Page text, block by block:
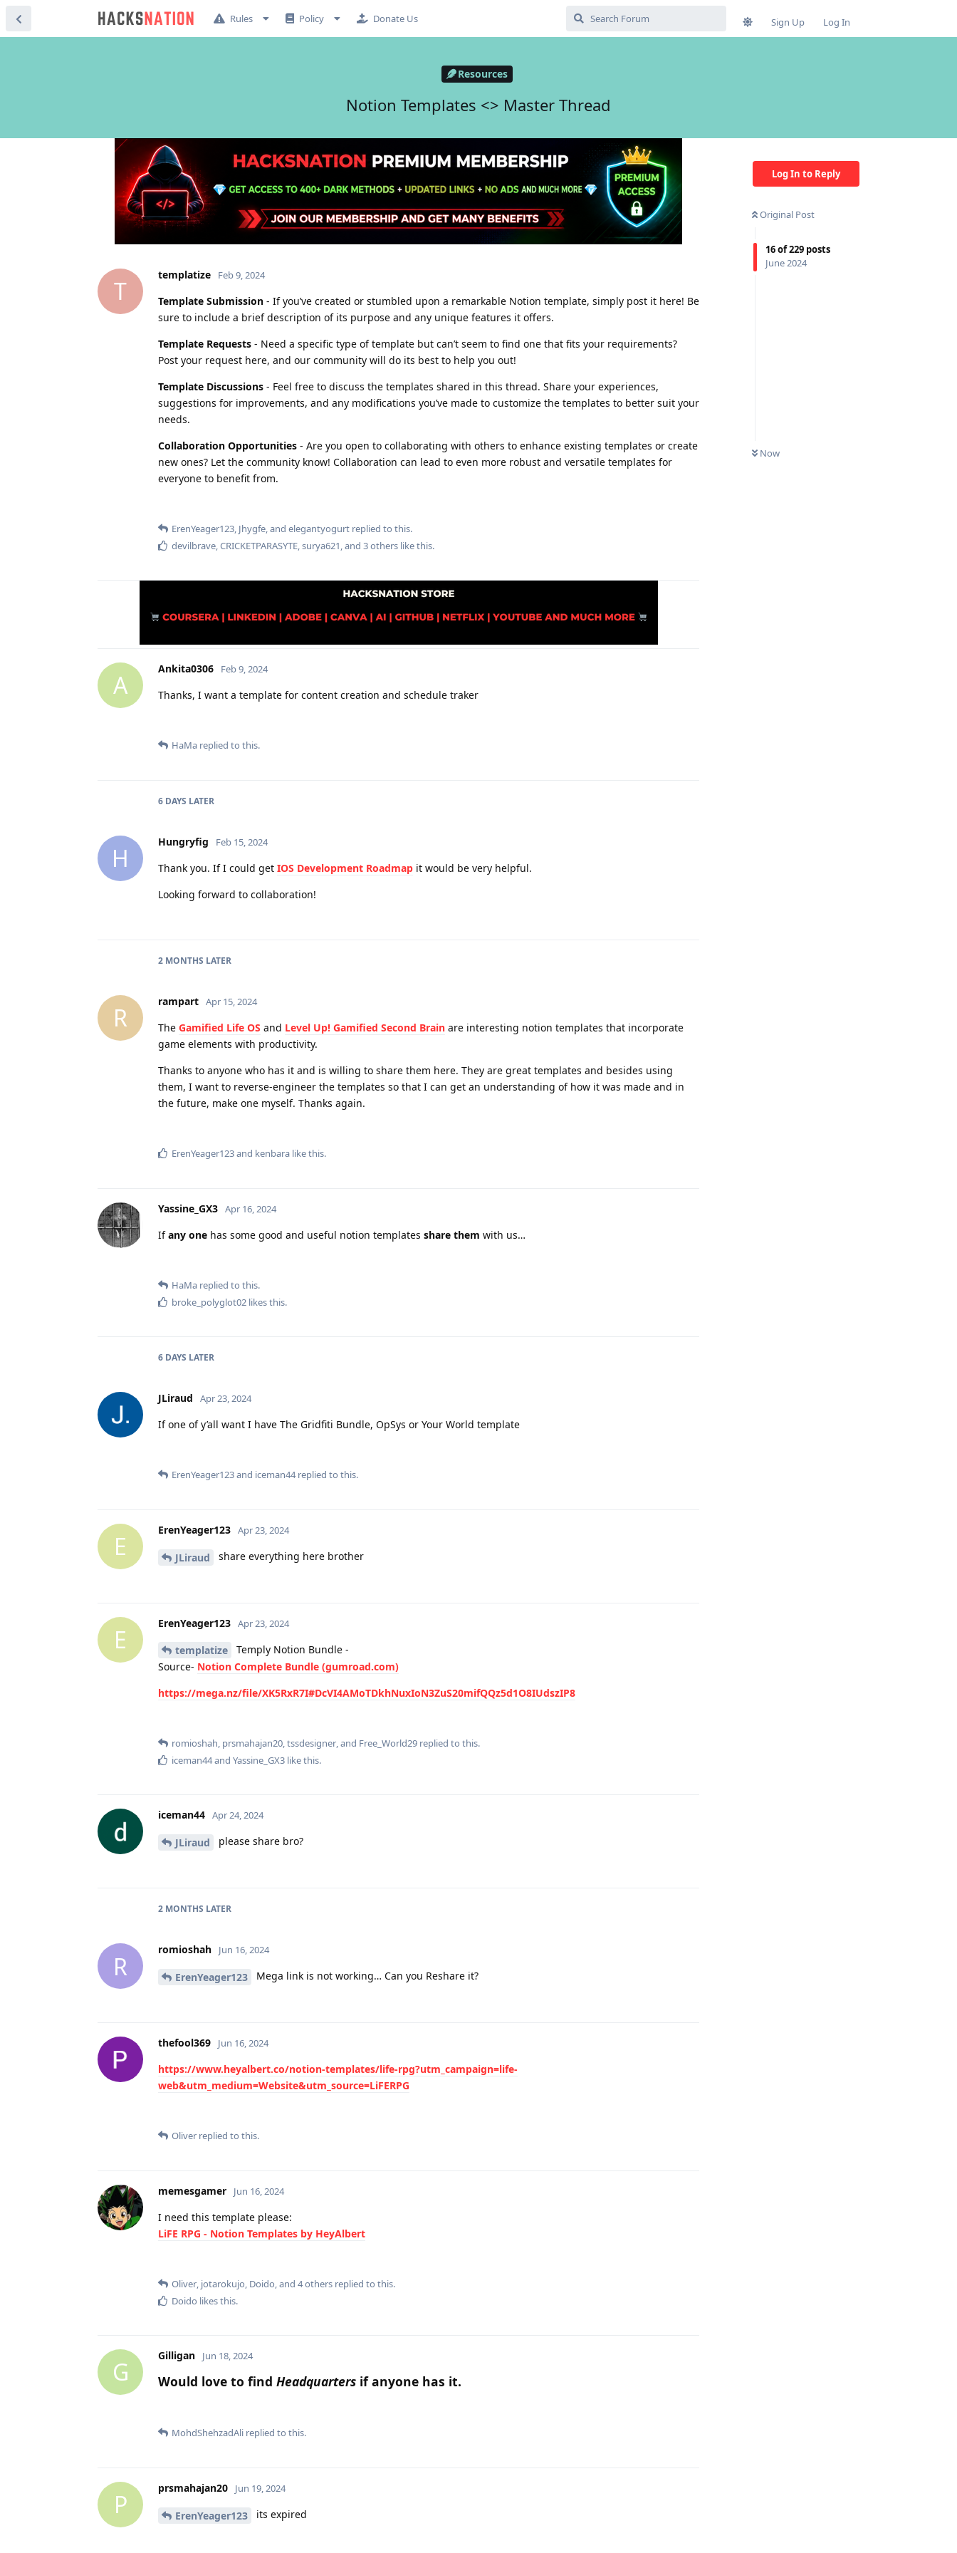
Rules Policy Donate Us Sign Up Log In
Resources
Notion Templates <> Master Thread
Log In to Reply
Original Post
16of229 posts
June 2024
Now
T
templatize Feb 9, 2024
Template Submission - If you’ve created or stumbled upon a remarkable Notion template, simply post it here! Be
sure to include a brief description of its purpose and any unique features it offers.
Template Requests - Need a specific type of template but can’t seem to find one that fits your requirements?
Post your request here, and our community will do its best to help you out!
Template Discussions - Feel free to discuss the templates shared in this thread. Share your experiences,
suggestions for improvements, and any modifications you’ve made to customize the templates to better suit your
needs.
Collaboration Opportunities - Are you open to collaborating with others to enhance existing templates or create
new ones? Let the community know! Collaboration can lead to even more robust and versatile templates for
everyone to benefit from.
ErenYeager123, Jhygfe, and elegantyogurt replied to this.
devilbrave,CRICKETPARASYTE,surya621, and 3others like this.
A
Ankita0306 Feb 9, 2024
Thanks, I want a template for content creation and schedule traker
HaMa replied to this.
6 DAYS LATER
H
Hungryfig Feb 15, 2024
Thank you. If I could get IOS Development Roadmap it would be very helpful.
Looking forward to collaboration!
2 MONTHS LATER
R
rampart Apr 15, 2024
The Gamified Life OS and Level Up! Gamified Second Brain are interesting notion templates that incorporate
game elements with productivity.
Thanks to anyone who has it and is willing to share them here. They are great templates and besides using
them, I want to reverse-engineer the templates so that I can get an understanding of how it was made and in
the future, make one myself. Thanks again.
ErenYeager123and kenbara like this.
Yassine_GX3 Apr 16, 2024
Ifany one has some good and useful notion templates share them with us…
HaMa replied to this.
broke_polyglot02 likes this.
6 DAYS LATER
JLiraud Apr 23, 2024
If one of y’all want I have The Gridfiti Bundle, OpSys or Your World template
ErenYeager123and iceman44replied to this.
E
ErenYeager123 Apr 23, 2024
JLiraud share everything here brother
E
ErenYeager123 Apr 23, 2024
templatize
Temply Notion Bundle -
Source- Notion Complete Bundle (gumroad.com)
https://mega.nz/file/XK5RxR7I#DcVI4AMoTDkhNuxIoN3ZuS20mifQQz5d1O8IUdszIP8
romioshah, prsmahajan20,tssdesigner, and Free_World29 replied to this.
iceman44and Yassine_GX3 like this.
iceman44 Apr 24, 2024
JLiraud please share bro?
2 MONTHS LATER
R
romioshah Jun 16, 2024
ErenYeager123 Mega link is not working… Can you Reshare it?
thefool369 Jun 16, 2024
https://www.heyalbert.co/notion-templates/life-rpg?utm_campaign=life-
web&utm_medium=Website&utm_source=LiFERPG
Oliver replied to this.
memesgamer Jun 16, 2024
I need this template please:
LiFE RPG - Notion Templates by HeyAlbert
Oliver, jotarokujo, Doido, and 4others replied to this.
Doido likes this.
G
Gilligan Jun 18, 2024
Would love to find Headquarters if anyone has it.
MohdShehzadAli replied to this.
P
prsmahajan20 Jun 19, 2024
ErenYeager123 its expired